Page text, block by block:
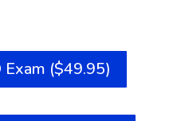
($49.95)